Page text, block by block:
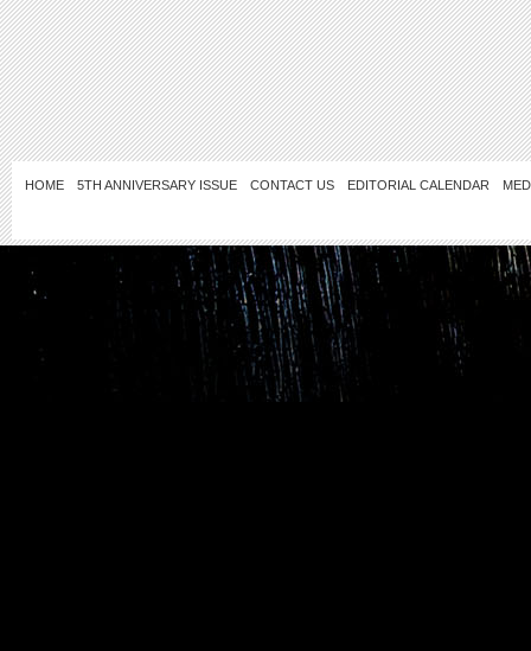
HOME 5TH ANNIVERSARY ISSUE CONTACT US EDITORIAL CALENDAR